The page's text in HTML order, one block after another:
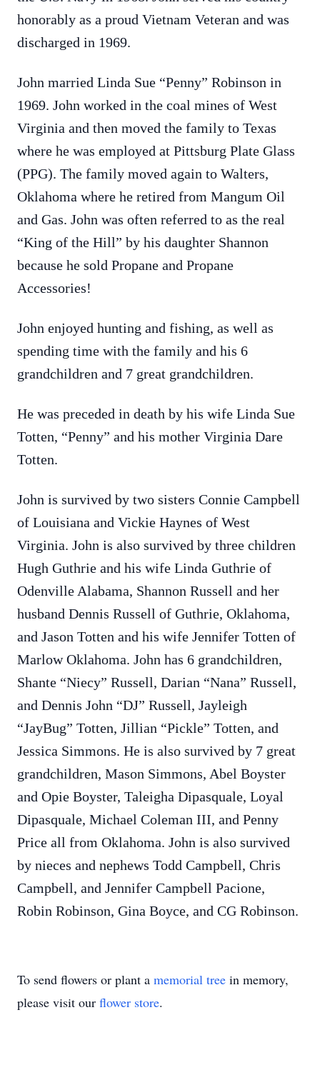
honorably as a proud Vietnam Veteran and was
discharged in 1969.
John married Linda Sue “Penny” Robinson in
1969. John worked in the coal mines of West
Virginia and then moved the family to Texas
where he was employed at Pittsburg Plate Glass
(PPG). The family moved again to Walters,
Oklahoma where he retired from Mangum Oil
and Gas. John was often referred to as the real
“King of the Hill” by his daughter Shannon
because he sold Propane and Propane
Accessories!
John enjoyed hunting and fishing, as well as
spending time with the family and his 6
grandchildren and 7 great grandchildren.
He was preceded in death by his wife Linda Sue
Totten, “Penny” and his mother Virginia Dare
Totten.
John is survived by two sisters Connie Campbell
of Louisiana and Vickie Haynes of West
Virginia. John is also survived by three children
Hugh Guthrie and his wife Linda Guthrie of
Odenville Alabama, Shannon Russell and her
husband Dennis Russell of Guthrie, Oklahoma,
and Jason Totten and his wife Jennifer Totten of
Marlow Oklahoma. John has 6 grandchildren,
Shante “Niecy” Russell, Darian “Nana” Russell,
and Dennis John “DJ” Russell, Jayleigh
“JayBug” Totten, Jillian “Pickle” Totten, and
Jessica Simmons. He is also survived by 7 great
grandchildren, Mason Simmons, Abel Boyster
and Opie Boyster, Taleigha Dipasquale, Loyal
Dipasquale, Michael Coleman III, and Penny
Price all from Oklahoma. John is also survived
by nieces and nephews Todd Campbell, Chris
Campbell, and Jennifer Campbell Pacione,
Robin Robinson, Gina Boyce, and CG Robinson.
To send flowers or plant a memorial tree in memory,
please visit our flower store.